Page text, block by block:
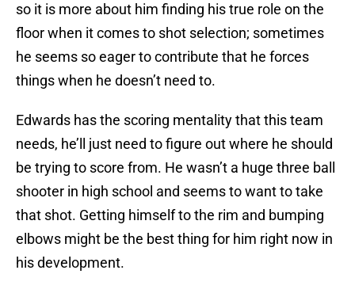
so it is more about him finding his true role on the
floor when it comes to shot selection; sometimes
he seems so eager to contribute that he forces
things when he doesn’t need to.
Edwards has the scoring mentality that this team
needs, he’ll just need to figure out where he should
be trying to score from. He wasn’t a huge three ball
shooter in high school and seems to want to take
that shot. Getting himself to the rim and bumping
elbows might be the best thing for him right now in
his development.